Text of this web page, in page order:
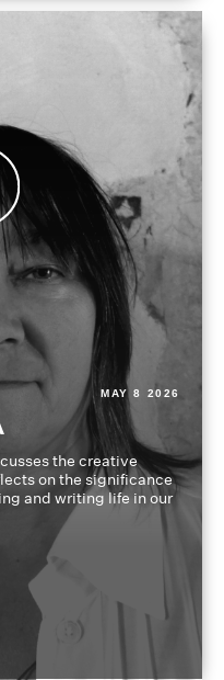
MAY 8 2026
the creative
on the significance
and writing life in our